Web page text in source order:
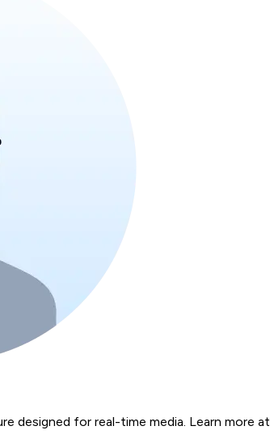
designed for real-time media. Learn more at